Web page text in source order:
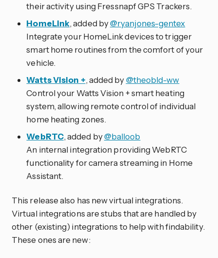
their activity using Fressnapf GPS Trackers.
HomeLink, added by@ryanjones-gentex
Integrate your HomeLink devices to trigger
smart home routines from the comfort of your
vehicle.
Watts Vision +, added by@theobld-ww
Control your Watts Vision + smart heating
system, allowing remote control of individual
home heating zones.
WebRTC, added by@balloob
An internal integration providing WebRTC
functionality for camera streaming in Home
Assistant.
This release also has new virtual integrations.
Virtual integrations are stubs that are handled by
other (existing) integrations to help with findability.
These ones are new: